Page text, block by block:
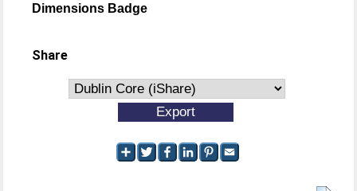
Dimensions Badge
Share